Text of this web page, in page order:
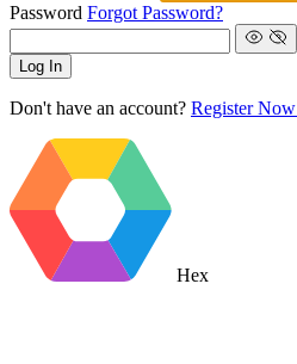
Password Forgot Password?
Log In
Don't have an account? Register Now
Hex